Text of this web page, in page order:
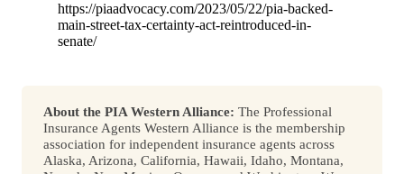
https://piaadvocacy.com/2023/05/22/pia-backed-
main-street-tax-certainty-act-reintroduced-in-
senate/
About the PIA Western Alliance: The Professional
Insurance Agents Western Alliance is the membership
association for independent insurance agents across
Alaska, Arizona, California, Hawaii, Idaho, Montana,